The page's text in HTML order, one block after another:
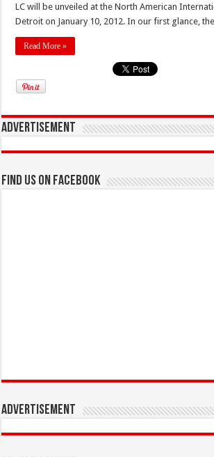
LC will be unveiled at the North American
Detroit on January 10, 2012. In our first glance,
Read More »
Advertisement
Find us on Facebook
Advertisement